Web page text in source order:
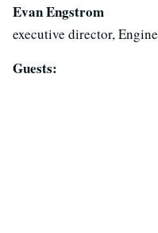
Evan Engstrom
executive director, Engine
Guests: